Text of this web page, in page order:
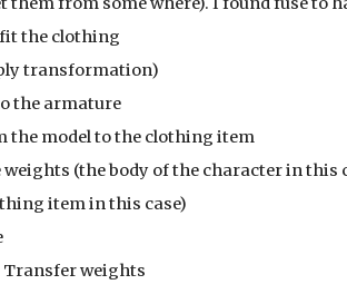
the clothing
transformation)
to the armature
the model to the clothing item
the weights (the body of the character in this
clothing item in this case)
-> Transfer weights